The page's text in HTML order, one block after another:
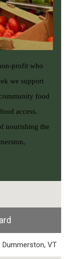
profit who
we support
food
access.
nourishing the
Dummerston, VT